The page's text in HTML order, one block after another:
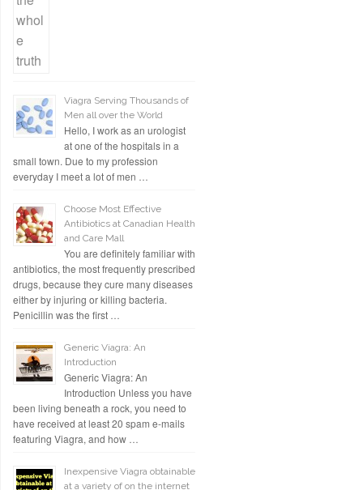
Viagra Serving Thousands of
Men all over the World
Hello, I work as an urologist
at one of the hospitals in a
small town. Due to my profession
everyday I meet a lot of men …
Choose Most Effective
Antibiotics at Canadian Health
and Care Mall
You are definitely familiar with
antibiotics, the most frequently prescribed
drugs, because they cure many diseases
either by injuring or killing bacteria.
Penicillin was the first …
Generic Viagra: An
Introduction
Generic Viagra: An
Introduction Unless you have
been living beneath a rock, you need to
have received at least 20 spam e-mails
featuring Viagra, and how …
Inexpensive Viagra obtainable
at a variety of on the internet